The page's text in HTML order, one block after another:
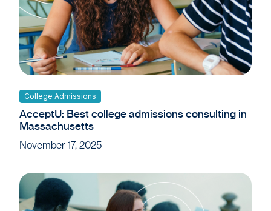
College Admissions
AcceptU: Best college admissions consulting in
Massachusetts
November 17, 2025